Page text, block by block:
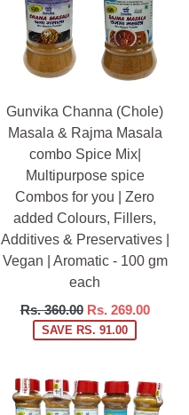
Gunvika Channa (Chole)
Masala & Rajma Masala
combo Spice Mix|
Multipurpose spice
Combos for you | Zero
added Colours, Fillers,
Additives & Preservatives |
Vegan | Aromatic - 100 gm
each
Regular
price
Rs. 360.00 Rs. 269.00
SAVE RS. 91.00